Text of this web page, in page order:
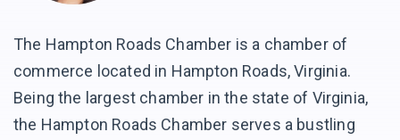
The Hampton Roads Chamber is a chamber of
commerce located in Hampton Roads, Virginia.
Being the largest chamber in the state of Virginia,
the Hampton Roads Chamber serves a bustling